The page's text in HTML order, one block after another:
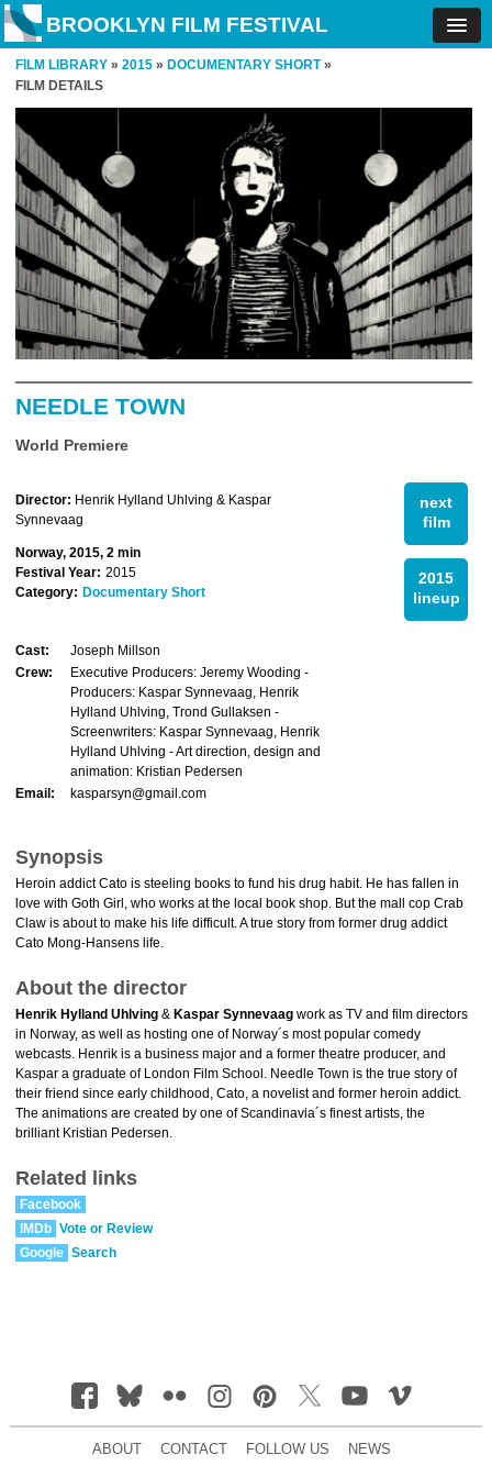
BROOKLYN FILM FESTIVAL
FILM LIBRARY » 2015 » DOCUMENTARY SHORT»
FILM DETAILS
NEEDLE TOWN
World Premiere
next
film
2015
lineup
Director: Henrik Hylland Uhlving & Kaspar
Synnevaag
Norway, 2015, 2 min
Festival Year: 2015
Category: Documentary Short
Cast:
Joseph Millson
Crew:
Executive Producers: Jeremy Wooding -
Producers: Kaspar Synnevaag, Henrik
Hylland Uhlving, Trond Gullaksen -
Screenwriters: Kaspar Synnevaag, Henrik
Hylland Uhlving - Art direction, design and
animation: Kristian Pedersen
Email:
kasparsyn@gmail.com
Synopsis
Heroin addict Cato is steeling books to fund his drug habit. He has fallen in
love with Goth Girl, who works at the local book shop. But the mall cop Crab
Claw is about to make his life difficult. A true story from former drug addict
Cato Mong-Hansens life.
About the director
Henrik Hylland Uhlving & Kaspar Synnevaag work as TV and film directors
in Norway, as well as hosting one of Norway´s most popular comedy
webcasts. Henrik is a business major and a former theatre producer, and
Kaspar a graduate of London Film School. Needle Town is the true story of
their friend since early childhood, Cato, a novelist and former heroin addict.
The animations are created by one of Scandinavia´s finest artists, the
brilliant Kristian Pedersen.
Related links
Facebook
IMDb Vote or Review
Google Search
ABOUT CONTACT FOLLOW US NEWS